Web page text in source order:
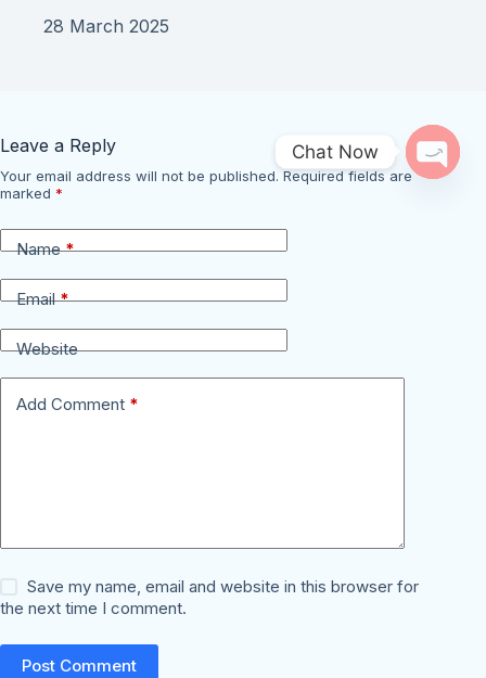
28 March 2025
Leave a Reply
Your email address will not be published. Required fields are
marked *
Name*
Email*
Website
Add Comment *
Save my name, email and website in this browser for
the next time I comment.
Post Comment
Chat Now